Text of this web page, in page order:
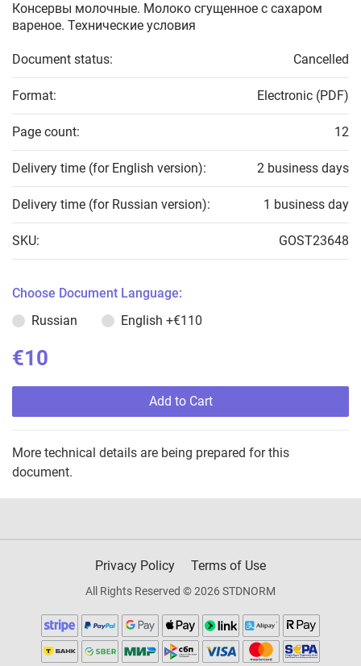
Консервы молочные. Молоко сгущенное с сахаром
вареное. Технические условия
Document status: Cancelled
Format: Electronic (PDF)
Page count: 12
Delivery time (for English version): 2 business days
Delivery time (for Russian version): 1 business day
SKU: GOST23648
Choose Document Language:
Russian
English +€110
€10
Add to Cart
More technical details are being prepared for this
document.
Privacy Policy Terms of Use
All Rights Reserved © 2026 STDNORM